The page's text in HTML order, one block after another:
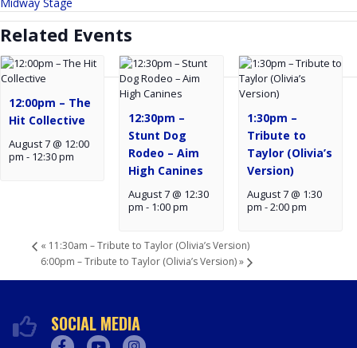
Related Events
12:00pm – The
Hit Collective
August 7 @ 12:00
pm - 12:30 pm
12:30pm –
Stunt Dog
Rodeo – Aim
High Canines
August 7 @ 12:30
pm - 1:00 pm
1:30pm –
Tribute to
Taylor (Olivia’s
Version)
August 7 @ 1:30
pm -2:00 pm
« 11:30am – Tribute to Taylor (Olivia’s Version)
6:00pm – Tribute to Taylor (Olivia’s Version)»
SOCIAL MEDIA